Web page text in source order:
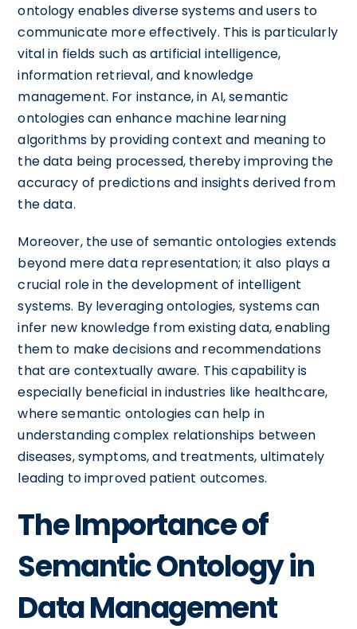
ontology enables diverse systems and users to
communicate more effectively. This is particularly
vital in fields such as artificial intelligence,
information retrieval, and knowledge
management. For instance, in AI, semantic
ontologies can enhance machine learning
algorithms by providing context and meaning to
the data being processed, thereby improving the
accuracy of predictions and insights derived from
the data.
Moreover, the use of semantic ontologies extends
beyond mere data representation; it also plays a
crucial role in the development of intelligent
systems. By leveraging ontologies, systems can
infer new knowledge from existing data, enabling
them to make decisions and recommendations
that are contextually aware. This capability is
especially beneficial in industries like healthcare,
where semantic ontologies can help in
understanding complex relationships between
diseases, symptoms, and treatments, ultimately
leading to improved patient outcomes.
The Importance of
Semantic Ontology in
Data Management